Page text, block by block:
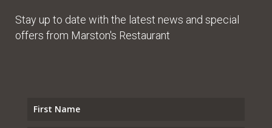
Stay up to date with the latest news and special
offers from Marston's Restaurant